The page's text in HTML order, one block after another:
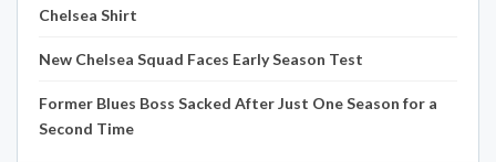
Chelsea Shirt
New Chelsea Squad Faces Early Season Test
Former Blues Boss Sacked After Just One Season for a
Second Time